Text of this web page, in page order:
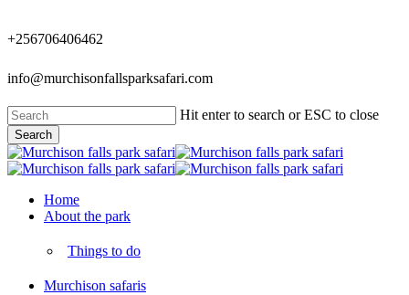
to
main
+256706406462
info@murchisonfallsparksafari.com
Hit enter to search or ESC to close
Search
Close
Search
Menu
Home
About the park
Things to do
Murchison safaris